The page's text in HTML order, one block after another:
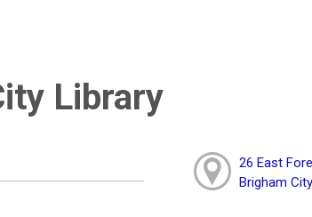
Library
26 East
Brigham